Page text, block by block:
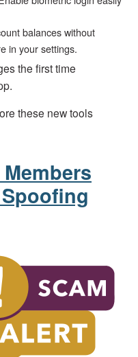
balances without
in your settings.
the first time
these new tools